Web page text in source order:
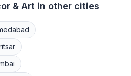
& Art in other cities